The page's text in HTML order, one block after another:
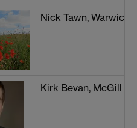
Nick Tawn, Warwick
Kirk Bevan, McGill